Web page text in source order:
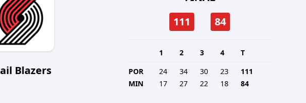
Blazers
111
84
1 2 3 4
T
POR
24 34 30 23
111
MIN
17 27 22 18 84